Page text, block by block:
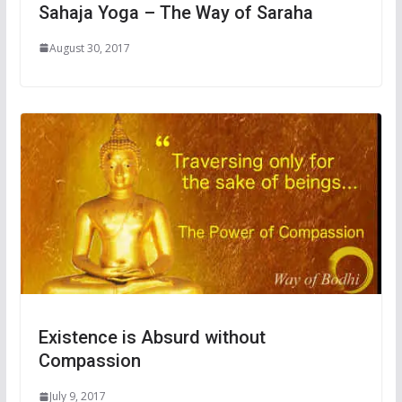
Sahaja Yoga – The Way of Saraha
August 30, 2017
Existence is Absurd without
Compassion
July 9, 2017